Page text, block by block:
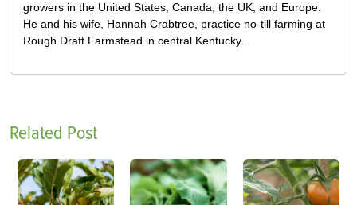
growers in the United States, Canada, the UK, and Europe.
He and his wife, Hannah Crabtree, practice no-till farming at
Rough Draft Farmstead in central Kentucky.
Related Post